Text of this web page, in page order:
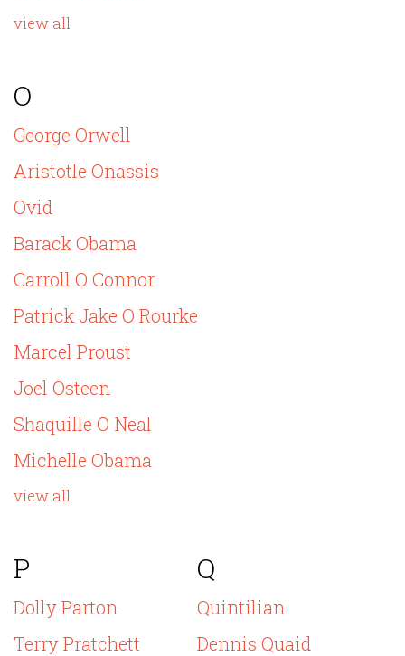
view all
O
George Orwell
Aristotle Onassis
Ovid
Barack Obama
Carroll O Connor
Patrick Jake O Rourke
Marcel Proust
Joel Osteen
Shaquille O Neal
Michelle Obama
view all
P
Dolly Parton
Terry Pratchett
Q
Quintilian
Dennis Quaid